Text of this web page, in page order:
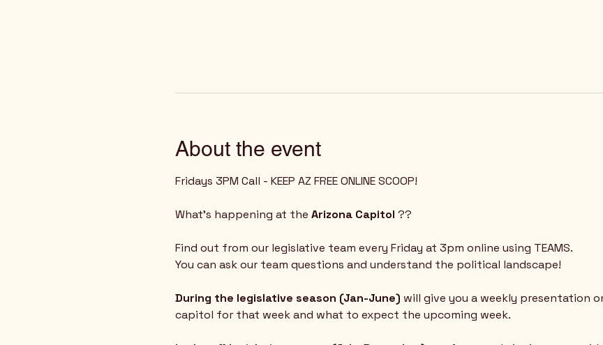
About the event
Fridays 3PM Call - KEEP AZ FREE ONLINE SCOOP!
What's happening at the Arizona Capitol ??
Find out from our legislative team every Friday at 3pm online using TEAMS.
You can ask our team questions and understand the political landscape!
During the legislative season (Jan-June) will give you a weekly presentation
capitol for that week and what to expect the upcoming week.